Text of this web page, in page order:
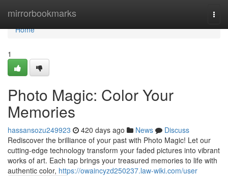
mirrorbookmarks
Home
Home
1
Photo Magic: Color Your
Memories
hassansozu249923 420 days ago News
Discuss
Rediscover the brilliance of your past with Photo Magic! Let our
cutting-edge technology transform your faded pictures into vibrant
works of art. Each tap brings your treasured memories to life with
authentic color, https://owaincyzd250237.law-wiki.com/user